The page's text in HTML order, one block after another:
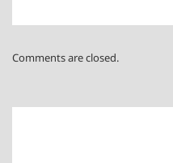
Comments are closed.